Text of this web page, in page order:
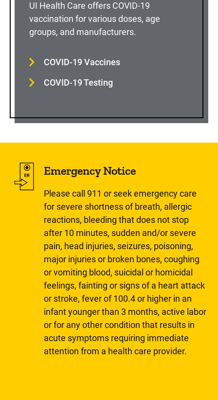
UI Health Care offers COVID-19
vaccination for various doses, age
groups, and manufacturers.
COVID-19 Vaccines
COVID-19 Testing
Emergency Notice
Please call 911 or seek emergency care
for severe shortness of breath, allergic
reactions, bleeding that does not stop
after 10 minutes, sudden and/or severe
pain, head injuries, seizures, poisoning,
major injuries or broken bones, coughing
or vomiting blood, suicidal or homicidal
feelings, fainting or signs of a heart attack
or stroke, fever of 100.4 or higher in an
infant younger than 3 months, active labor
or for any other condition that results in
acute symptoms requiring immediate
attention from a health care provider.